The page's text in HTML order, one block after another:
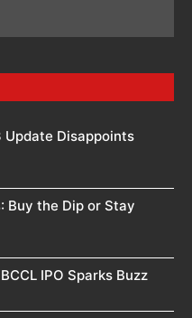
Update Disappoints
Buy the Dip or Stay
IPO Sparks Buzz